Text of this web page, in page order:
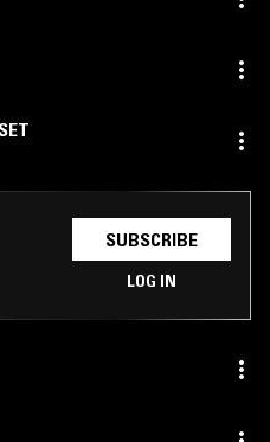
SUBSCRIBE
LOG IN